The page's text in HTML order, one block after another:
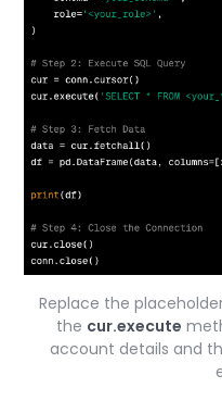
Replace the
the cur.execute
account details and